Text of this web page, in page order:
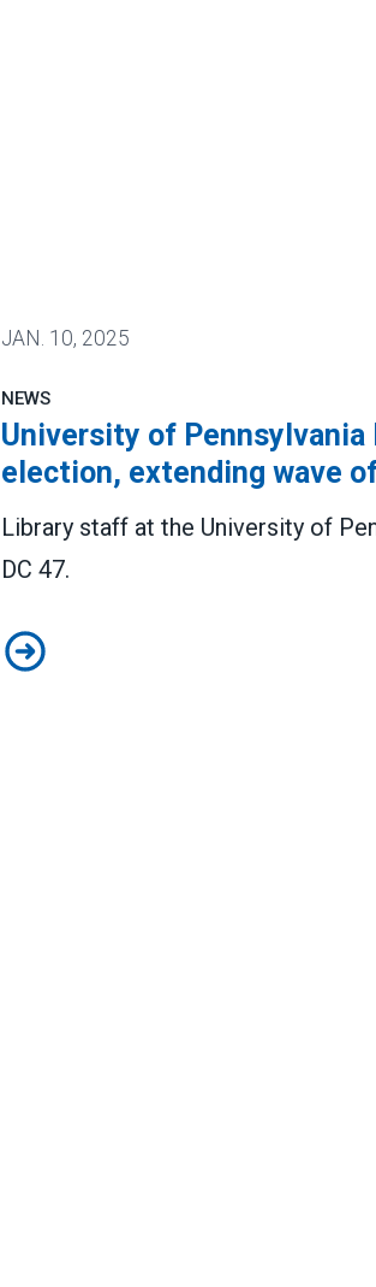
JAN. 10, 2025
NEWS
University of
election, extending wave
Library staff at the University of
DC 47.
University of Pennsylvania